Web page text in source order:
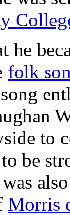
he
folk
to
be
Morris